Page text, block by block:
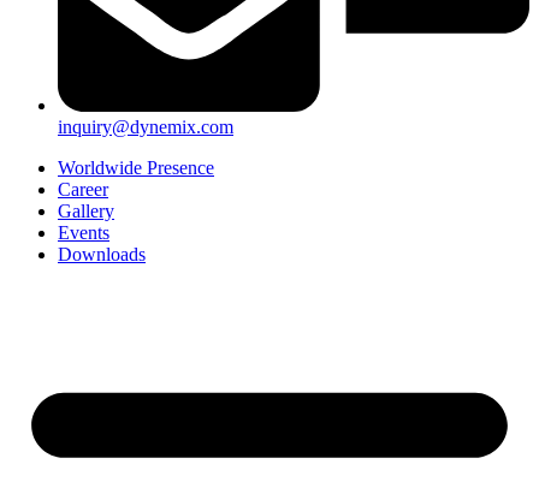
inquiry@dynemix.com
Worldwide Presence
Career
Gallery
Events
Downloads